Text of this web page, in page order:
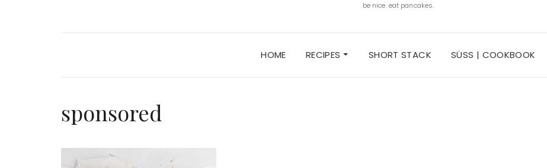
be nice. eat pancakes.
HOME RECIPES SHORT STACK SÜSS | COOKBOOK
sponsored